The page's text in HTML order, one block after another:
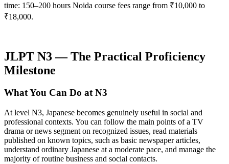
time: 150–200 hours Noida course fees range from ₹10,000 to
₹18,000.
JLPT N3 — The Practical Proficiency
Milestone
What You Can Do at N3
At level N3, Japanese becomes genuinely useful in social and
professional contexts. You can follow the main points of a TV
drama or news segment on recognized issues, read materials
published on known topics, such as basic newspaper articles,
understand ordinary Japanese at a moderate pace, and manage the
majority of routine business and social contacts.